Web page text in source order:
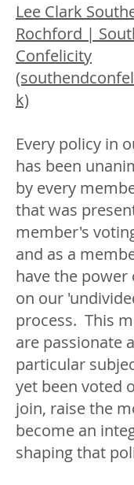
Lee Clark
Rochford |
Confelicity
k)
Every policy in
has been
by every
that was
member's
and as a
have the power
on our
process. This
are passionate
particular
yet been voted
join, raise the
become an
shaping that